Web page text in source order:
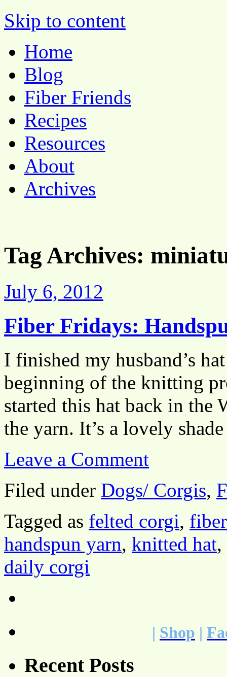
Pocket Pause
Skip to content
Home
Blog
Fiber Friends
Recipes
Resources
About
Archives
Tag Archives:
July 6, 2012
Fiber Fridays:
I finished my husband’s
beginning of the knitting
started this hat back in the
the yarn. It’s a lovely
Leave a Comment
Filed under Dogs/ Corgis,
Tagged as felted corgi,
handspun yarn, knitted hat,
daily corgi
| Shop |
Recent Posts